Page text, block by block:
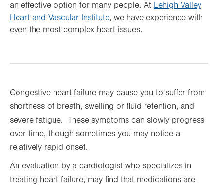
an effective option for many people. At Lehigh Valley
Heart and Vascular Institute, we have experience with
even the most complex heart issues.
Congestive heart failure may cause you to suffer from
shortness of breath, swelling or fluid retention, and
severe fatigue. These symptoms can slowly progress
over time, though sometimes you may notice a
relatively rapid onset.
An evaluation by a cardiologist who specializes in
treating heart failure, may find that medications are